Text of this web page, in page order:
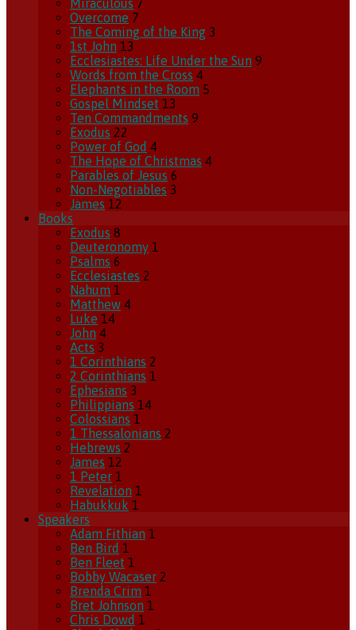
Miraculous 7
Overcome 7
The Coming of the King 3
1st John 13
Ecclesiastes: Life Under the Sun 9
Words from the Cross 4
Elephants in the Room 5
Gospel Mindset 13
Ten Commandments 9
Exodus 22
Power of God 4
The Hope of Christmas 4
Parables of Jesus 6
Non-Negotiables 3
James 12
Books
Exodus 8
Deuteronomy 1
Psalms 6
Ecclesiastes 2
Nahum 1
Matthew 4
Luke 14
John 4
Acts 3
1 Corinthians 2
2 Corinthians 1
Ephesians 3
Philippians 14
Colossians 1
1 Thessalonians 2
Hebrews 2
James 12
1 Peter 1
Revelation 1
Habukkuk 1
Speakers
Adam Fithian 1
Ben Bird 1
Ben Fleet 1
Bobby Wacaser 2
Brenda Crim 1
Bret Johnson 1
Chris Dowd 1